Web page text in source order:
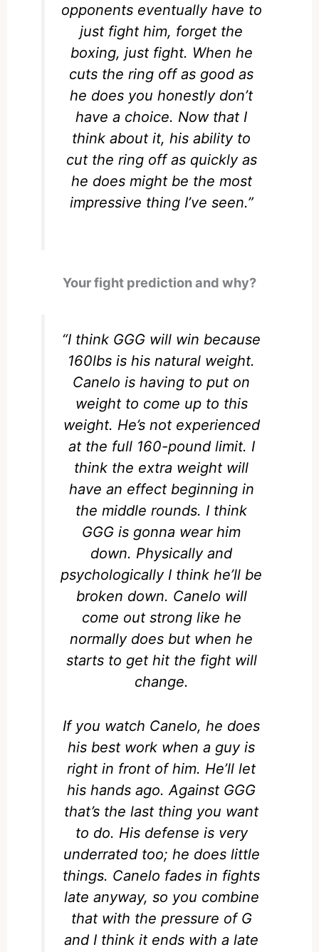
opponents eventually have to
just fight him, forget the
boxing, just fight. When he
cuts the ring off as good as
he does you honestly don’t
have a choice. Now that I
think about it, his ability to
cut the ring off as quickly as
he does might be the most
impressive thing I’ve seen.”
Your fight prediction and why?
“I think GGG will win because
160lbs is his natural weight.
Canelo is having to put on
weight to come up to this
weight. He’s not experienced
at the full 160-pound limit. I
think the extra weight will
have an effect beginning in
the middle rounds. I think
GGG is gonna wear him
down. Physically and
psychologically I think he’ll be
broken down. Canelo will
come out strong like he
normally does but when he
starts to get hit the fight will
change.
If you watch Canelo, he does
his best work when a guy is
right in front of him. He’ll let
his hands ago. Against GGG
that’s the last thing you want
to do. His defense is very
underrated too; he does little
things. Canelo fades in fights
late anyway, so you combine
that with the pressure of G
and I think it ends with a late